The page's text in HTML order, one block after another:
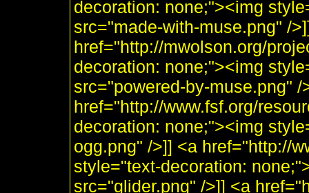
decoration: none;"><img
src="made-with-muse.png" /
href="http://mwolson.org/
decoration: none;"><img
src="powered-by-muse.png" /
href="http://www.fsf.org/
decoration: none;"><img
ogg.png" />]] <a href="http://
style="text-decoration:
src="glider.png" />]] <a